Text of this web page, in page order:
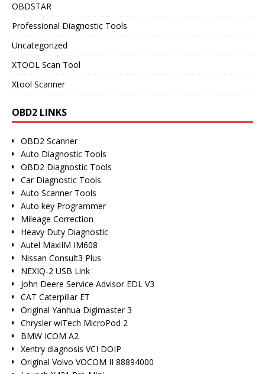
OBDSTAR
Professional Diagnostic Tools
Uncategorized
XTOOL Scan Tool
Xtool Scanner
OBD2 LINKS
OBD2 Scanner
Auto Diagnostic Tools
OBD2 Diagnostic Tools
Car Diagnostic Tools
Auto Scanner Tools
Auto key Programmer
Mileage Correction
Heavy Duty Diagnostic
Autel MaxiIM IM608
Nissan Consult3 Plus
NEXIQ-2 USB Link
John Deere Service Advisor EDL V3
CAT Caterpillar ET
Original Yanhua Digimaster 3
Chrysler wiTech MicroPod 2
BMW ICOM A2
Xentry diagnosis VCI DOIP
Original Volvo VOCOM II 88894000